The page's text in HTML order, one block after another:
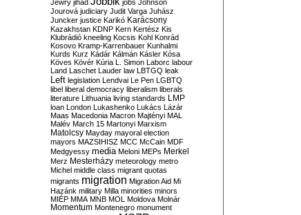
Jewry jihad jobs Johnson
Jourová judiciary Judit Varga Juhász
Juncker justice Karikó Karácsony
Kazakhstan KDNP Kern Kertész Kis
Klubrádió kneeling Kocsis Kohl Konrád
Kosovo Kramp-Karrenbauer Kunhalmi
Kurds Kurz Kádár Kálmán Kásler Kósa
Köves Kövér Kúria L. Simon Laborc labour
Land Laschet Lauder law LBTGQ leak
Left legislation Lendvai Le Pen LGBTQ
libel liberal democracy liberalism liberals
literature Lithuania living standards LMP
loan London Lukashenko Lukács Lázár
Maas Macedonia Macron Majtényi MAL
Malév March 15 Martonyi Marxism
Matolcsy Mayday mayoral election
mayors MAZSIHISZ MCC McCain MDF
Medgyessy media Meloni MEPs Merkel
Merz Mesterházy meteorology metro
Michel middle class migrant quotas
migrants migration Migration Aid Mi
Hazánk military Milla minorities minors
MIÉP MMA MNB MOL Moldova Molnár
Momentum Montenegro monument